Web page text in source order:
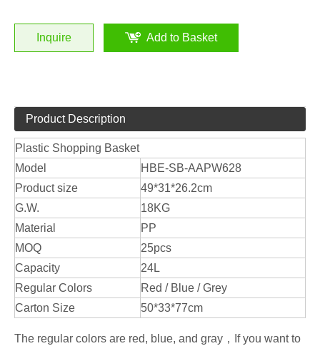
Inquire Add to Basket
Product Description
Plastic Shopping Basket
Model
HBE-SB-AAPW628
Product size
49*31*26.2cm
G.W.
18KG
Material
PP
MOQ
25pcs
Capacity
24L
Regular Colors
Red / Blue / Grey
Carton Size
50*33*77cm
The regular colors are red, blue, and gray，If you want to